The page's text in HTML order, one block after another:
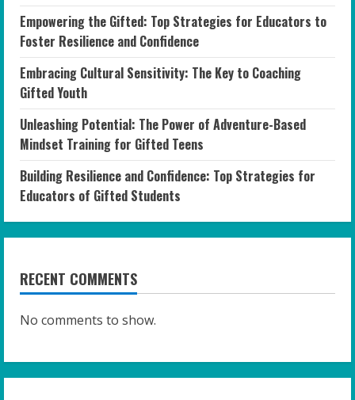
Empowering the Gifted: Top Strategies for Educators to
Foster Resilience and Confidence
Embracing Cultural Sensitivity: The Key to Coaching
Gifted Youth
Unleashing Potential: The Power of Adventure-Based
Mindset Training for Gifted Teens
Building Resilience and Confidence: Top Strategies for
Educators of Gifted Students
RECENT COMMENTS
No comments to show.